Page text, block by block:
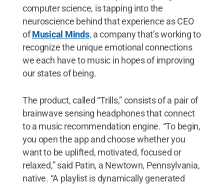
computer science, is tapping into the
neuroscience behind that experience as CEO
ofMusical Minds, a company that’s working to
recognize the unique emotional connections
we each have to music in hopes of improving
our states of being.
The product, called “Trills,” consists of a pair of
brainwave sensing headphones that connect
to a music recommendation engine. “To begin,
you open the app and choose whether you
want to be uplifted, motivated, focused or
relaxed,” said Patin, a Newtown, Pennsylvania,
native. “A playlist is dynamically generated